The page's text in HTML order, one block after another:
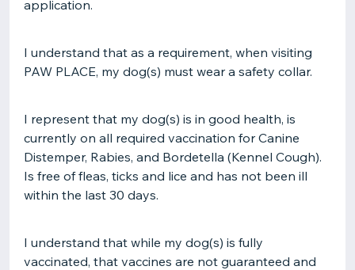
application.
I understand that as a requirement, when visiting
PAW PLACE, my dog(s) must wear a safety collar.
I represent that my dog(s) is in good health, is
currently on all required vaccination for Canine
Distemper, Rabies, and Bordetella (Kennel Cough).
Is free of fleas, ticks and lice and has not been ill
within the last 30 days.
I understand that while my dog(s) is fully
vaccinated, that vaccines are not guaranteed and